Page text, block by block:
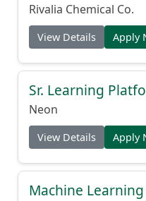
Rivalia Chemical Co.
View Details Apply
Sr. Learning
Neon
View Details Apply
Machine